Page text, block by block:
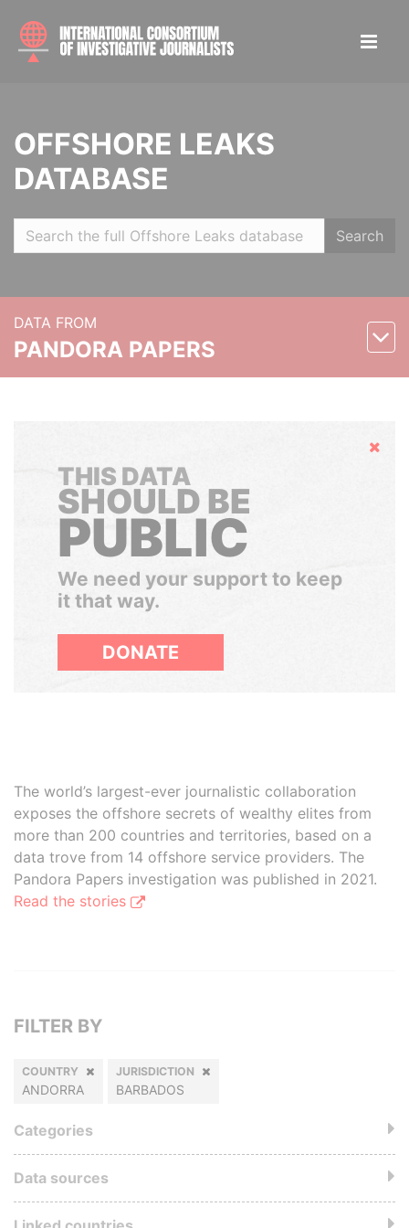
OFFSHORE LEAKS
DATABASE
Search
DATA FROM
PANDORA PAPERS
Hide
THIS DATA
SHOULD BE
PUBLIC
We need your support to keep
it that way.
DONATE
The world’s largest-ever journalistic collaboration
exposes the offshore secrets of wealthy elites from
more than 200 countries and territories, based on a
data trove from 14 offshore service providers. The
Pandora Papers investigation was published in 2021.
Read the stories
FILTER BY
COUNTRY
ANDORRA
JURISDICTION
BARBADOS
Categories
Data sources